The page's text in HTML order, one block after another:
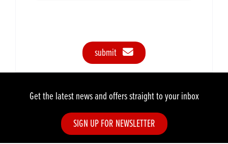
submit
Get the latest news and offers straight to your inbox
SIGN UP FOR NEWSLETTER